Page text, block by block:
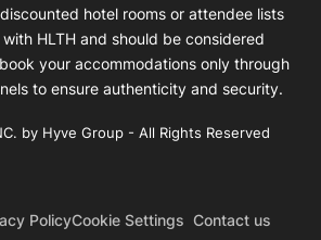
hotel rooms or attendee lists
with HLTH and should be considered
your accommodations only through
to ensure authenticity and security.
by Hyve Group - All Rights Reserved
PolicyCookie Settings Contact us